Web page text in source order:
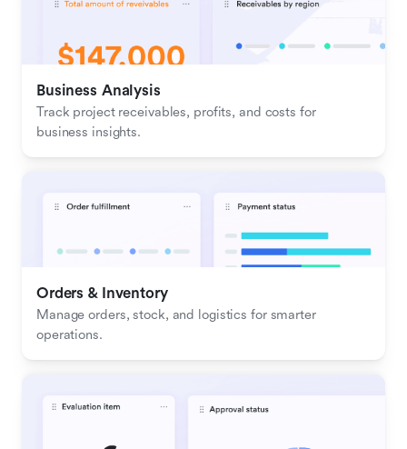
Business Analysis
Track project receivables, profits, and costs for
business insights.
Orders & Inventory
Manage orders, stock, and logistics for smarter
operations.